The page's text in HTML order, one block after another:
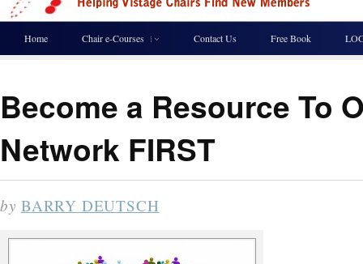
Home Chair e-Courses Contact Us Free Book
Become a Resource To
Network FIRST
by BARRY DEUTSCH